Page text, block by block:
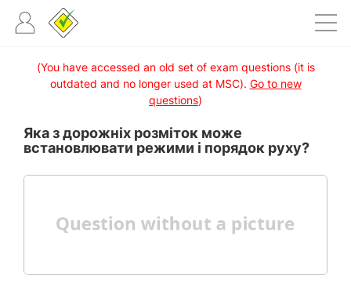
(You have accessed an old set of exam questions (it is
outdated and no longer used at MSC). Go to new
questions)
Яка з дорожніх розміток може
встановлювати режими і порядок руху?